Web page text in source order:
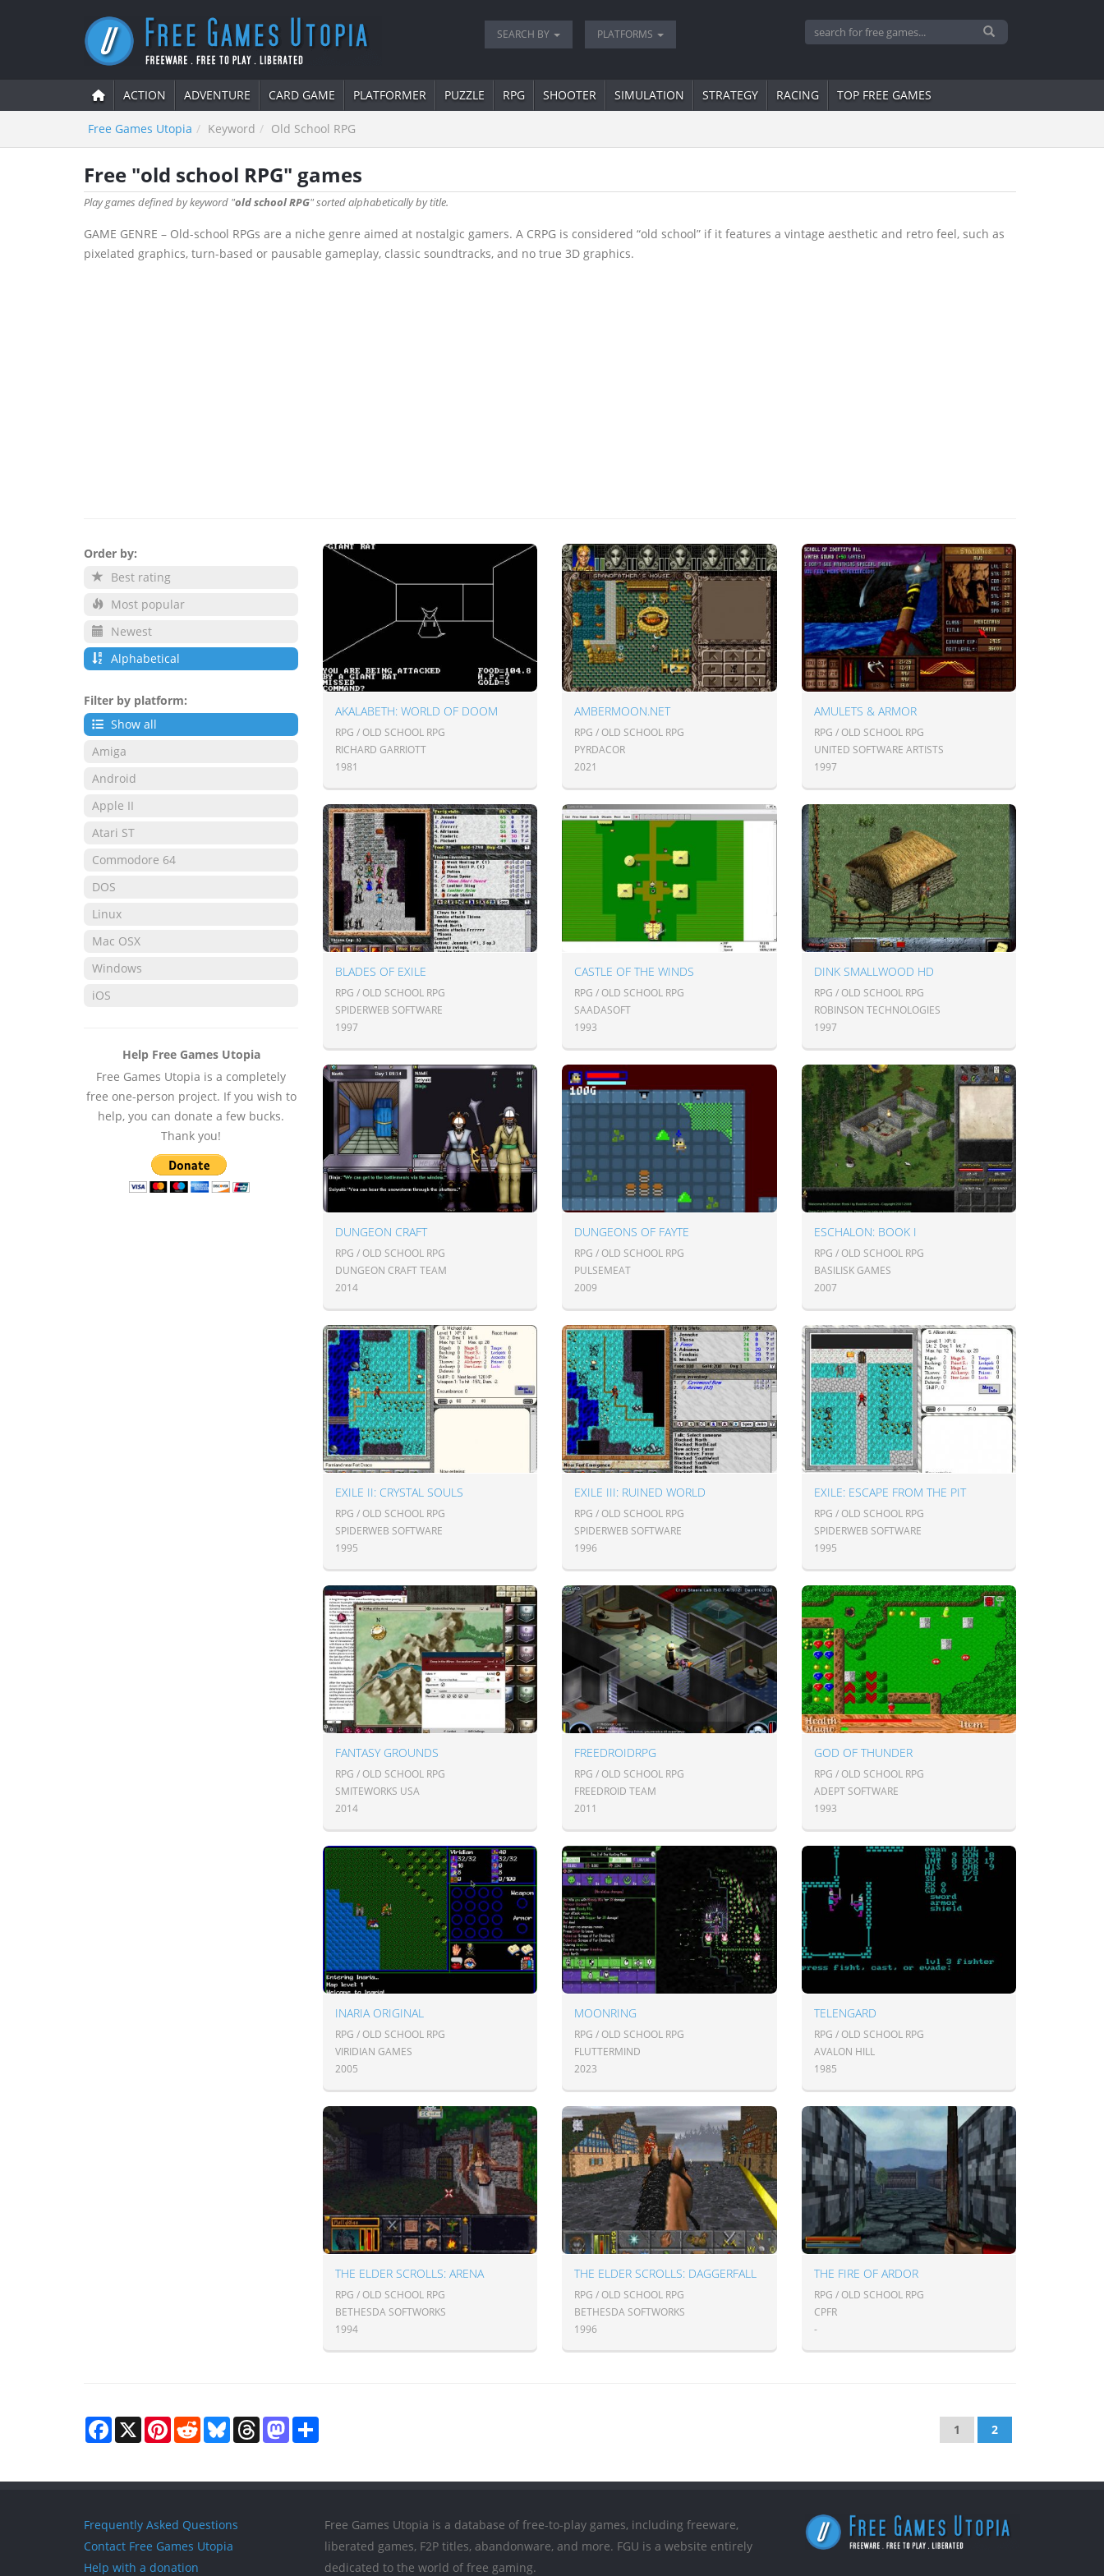
SEARCH BY PLATFORMS
ACTION ADVENTURE CARD GAME PLATFORMER PUZZLE RPG SHOOTER SIMULATION STRATEGY RACING TOP FREE GAMES
Free Games Utopia Keyword Old School RPG
Free "old school RPG" games
Play games defined by keyword "old school RPG" sorted alphabetically by title.
GAME GENRE – Old-school RPGs are a niche genre aimed at nostalgic gamers. A CRPG is considered “old school” if it features a vintage aesthetic and retro feel, such as
pixelated graphics, turn-based or pausable gameplay, classic soundtracks, and no true 3D graphics.
Order by:
Best rating
Most popular
Newest
Alphabetical
Filter by platform:
Show all
Amiga
Android
Apple II
Atari ST
Commodore 64
DOS
Linux
Mac OSX
Windows
iOS
Help Free Games Utopia
Free Games Utopia is a completely
free one-person project. If you wish to
help, you can donate a few bucks.
Thank you!
AKALABETH: WORLD OF DOOM
RPG / OLD SCHOOL RPG
RICHARD GARRIOTT
1981
AMBERMOON.NET
RPG / OLD SCHOOL RPG
PYRDACOR
2021
AMULETS & ARMOR
RPG / OLD SCHOOL RPG
UNITED SOFTWARE ARTISTS
1997
BLADES OF EXILE
RPG / OLD SCHOOL RPG
SPIDERWEB SOFTWARE
1997
CASTLE OF THE WINDS
RPG / OLD SCHOOL RPG
SAADASOFT
1993
DINK SMALLWOOD HD
RPG / OLD SCHOOL RPG
ROBINSON TECHNOLOGIES
1997
DUNGEON CRAFT
RPG / OLD SCHOOL RPG
DUNGEON CRAFT TEAM
2014
DUNGEONS OF FAYTE
RPG / OLD SCHOOL RPG
PULSEMEAT
2009
ESCHALON: BOOK I
RPG / OLD SCHOOL RPG
BASILISK GAMES
2007
EXILE II: CRYSTAL SOULS
RPG / OLD SCHOOL RPG
SPIDERWEB SOFTWARE
1995
EXILE III: RUINED WORLD
RPG / OLD SCHOOL RPG
SPIDERWEB SOFTWARE
1996
EXILE: ESCAPE FROM THE PIT
RPG / OLD SCHOOL RPG
SPIDERWEB SOFTWARE
1995
FANTASY GROUNDS
RPG / OLD SCHOOL RPG
SMITEWORKS USA
2014
FREEDROIDRPG
RPG / OLD SCHOOL RPG
FREEDROID TEAM
2011
GOD OF THUNDER
RPG / OLD SCHOOL RPG
ADEPT SOFTWARE
1993
INARIA ORIGINAL
RPG / OLD SCHOOL RPG
VIRIDIAN GAMES
2005
MOONRING
RPG / OLD SCHOOL RPG
FLUTTERMIND
2023
TELENGARD
RPG / OLD SCHOOL RPG
AVALON HILL
1985
THE ELDER SCROLLS: ARENA
RPG / OLD SCHOOL RPG
BETHESDA SOFTWORKS
1994
THE ELDER SCROLLS: DAGGERFALL
RPG / OLD SCHOOL RPG
BETHESDA SOFTWORKS
1996
THE FIRE OF ARDOR
RPG / OLD SCHOOL RPG
CPFR
-
Facebook
X Pinterest
RedditBlueskyThreadsMastodon 1 2
Frequently Asked Questions
Contact Free Games Utopia
Help with a donation
Free Games Utopia is a database of free-to-play games, including freeware,
liberated games, F2P titles, abandonware, and more. FGU is a website entirely
dedicated to the world of free gaming.